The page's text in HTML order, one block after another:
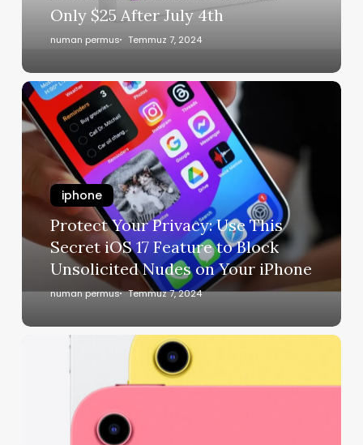
Only $25 After July 4th
numan permus Temmuz 7, 2024
iphone
Protect Your Privacy: Use This
Secret iOS 17 Feature to Block
Unsolicited Nudes on Your iPhone
numan permus Temmuz 7, 2024